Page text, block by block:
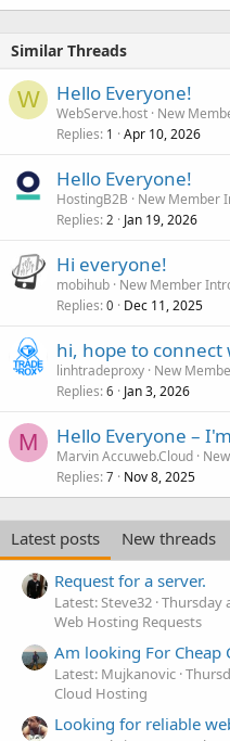
Similar Threads
W Hello Everyone!
WebServe.host New
Replies 1 Apr 10, 2026
Hello Everyone!
HostingB2B
New Member
Replies 2 Jan 19, 2026
Hi everyone!
mobihub New Member
Replies 0 Dec 11, 2025
hi, hope to
linhtradeproxy New
Replies 6 Jan 3, 2026
M Hello Everyone –
Marvin Accuweb.Cloud
Replies 7 Nov 8, 2025
Latest posts
New threads
Request for a server.
Latest: Steve32 Thursday
Web Hosting Requests
Am looking For Cheap
Latest: Mujkanovic
Cloud Hosting
Looking for reliable